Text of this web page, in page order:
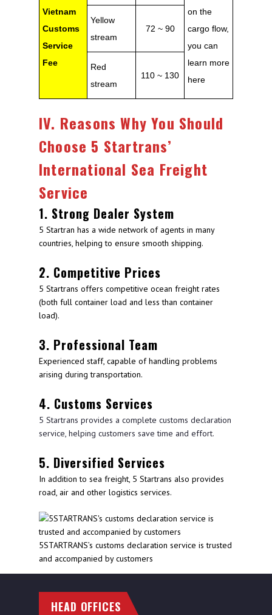
Vietnam
Customs
Service
Fee
on the
cargo flow,
you can
learn more
here
Yellow
stream
72 ~ 90
Red
stream
110 ~ 130
IV. Reasons Why You Should
Choose 5 Startrans’
International Sea Freight
Service
1. Strong Dealer System
5 Startran has a wide network of agents in many
countries, helping to ensure smooth shipping.
2. Competitive Prices
5 Startrans offers competitive ocean freight rates
(both full container load and less than container
load).
3. Professional Team
Experienced staff, capable of handling problems
arising during transportation.
4. Customs Services
5 Startrans provides a complete customs declaration
service, helping customers save time and effort.
5. Diversified Services
In addition to sea freight, 5 Startrans also provides
road, air and other logistics services.
5STARTRANS’s customs declaration service is trusted
and accompanied by customers
HEAD OFFICES